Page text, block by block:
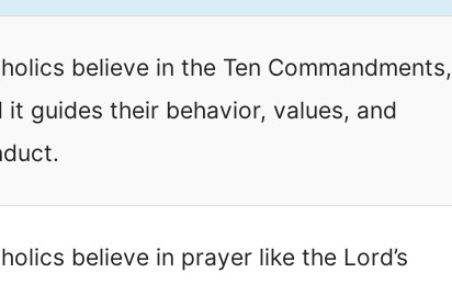
believe in the Ten Commandments,
it guides their behavior, values, and
believe in prayer like the Lord’s